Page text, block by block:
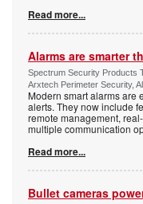
Read more...
Alarms are smarter
Spectrum Security Products
Arxtech Perimeter Security,
Modern smart alarms are
alerts. They now include
remote management,
multiple communication
Read more...
Bullet cameras